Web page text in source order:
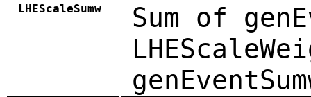
LHEScaleSumw
Sum of